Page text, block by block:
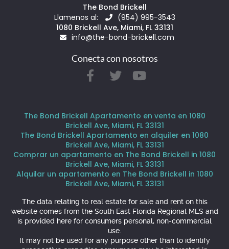
The Bond Brickell
Llamenos al:
(954) 995-3543
1080 Brickell Ave, Miami, FL 33131
info@the-bond-brickell.com
Conecta con nosotros
The Bond Brickell Apartamento en venta en 1080
Brickell Ave, Miami, FL 33131
The Bond Brickell Apartamento en alquiler en 1080
Brickell Ave, Miami, FL 33131
Comprar un apartamento en The Bond Brickell in 1080
Brickell Ave, Miami, FL 33131
Alquilar un apartamento en The Bond Brickell in 1080
Brickell Ave, Miami, FL 33131
The data relating to real estate for sale and rent on this
website comes from the South East Florida Regional MLS and
is provided here for consumers personal, non-commercial
use.
It may not be used for any purpose other than to identify